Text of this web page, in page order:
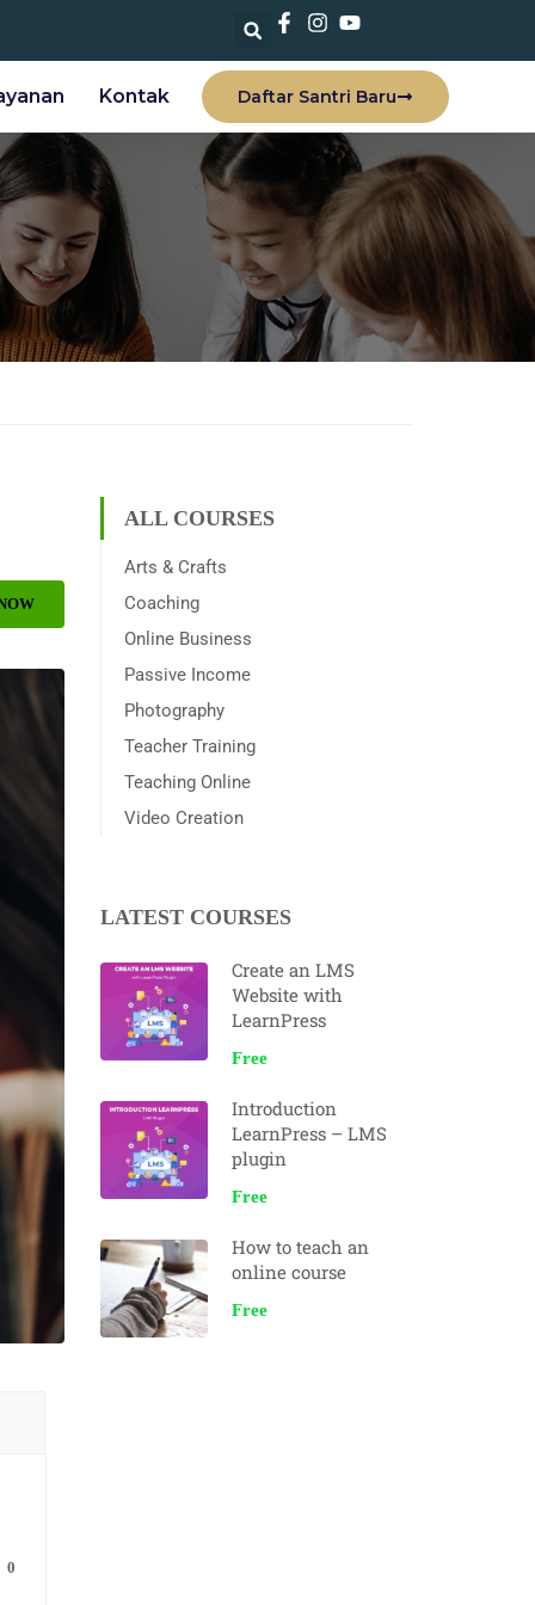
Kontak Daftar Santri Baru
0
ALL COURSES
Arts & Crafts
Coaching
Online Business
Passive Income
Photography
Teacher Training
Teaching Online
Video Creation
LATEST COURSES
Create an LMS
Website with
LearnPress
Free
Introduction
LearnPress – LMS
plugin
Free
How to teach an
online course
Free